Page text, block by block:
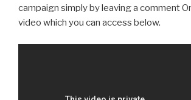
campaign simply by leaving a comment
video which you can access below.